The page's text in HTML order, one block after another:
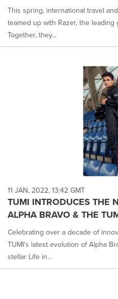
This spring, international travel
teamed up with Razer, the
Together, they...
11 JAN, 2022, 13:42 GMT
TUMI INTRODUCES THE
ALPHA BRAVO & THE
Celebrating over a decade of
TUMI's latest evolution of Alpha
stellar Life in...